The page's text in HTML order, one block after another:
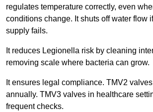
regulates temperature correctly, even
conditions change. It shuts off water flow
supply fails.
It reduces Legionella risk by cleaning
removing scale where bacteria can grow.
It ensures legal compliance. TMV2
annually. TMV3 valves in healthcare
frequent checks.